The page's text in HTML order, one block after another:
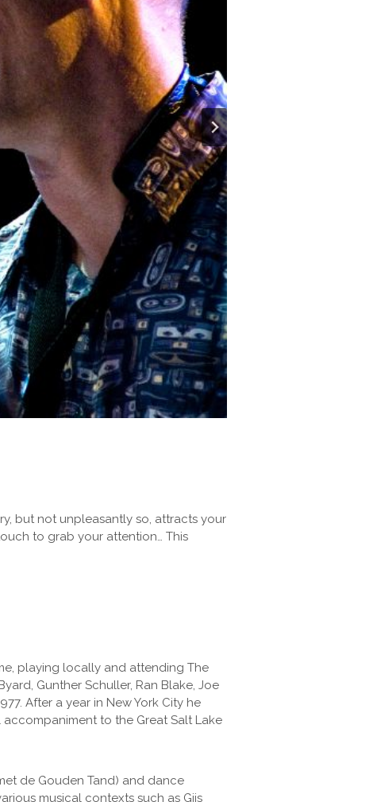
but not unpleasantly so, attracts your
to grab your attention… This
playing locally and attending The
Gunther Schuller, Ran Blake, Joe
After a year in New York City he
to the Great Salt Lake
de Gouden Tand) and dance
musical contexts such as Gijs